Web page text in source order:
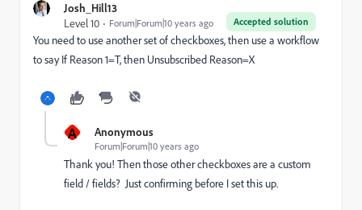
Josh_Hill13
Accepted solution
Level 10 Forum|Forum|10 years ago
You need to use another set of checkboxes, then use a workflow
to say If Reason 1=T, then Unsubscribed Reason=X
A Anonymous
Forum|Forum|10 years ago
Thank you! Then those other checkboxes are a custom
field / fields? Just confirming before I set this up.